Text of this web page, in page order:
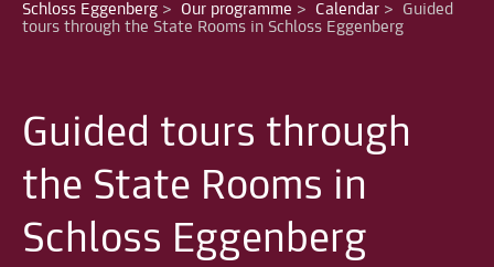
Schloss Eggenberg > Our programme > Calendar > Guided
Guided tours through
the State Rooms in
Schloss Eggenberg